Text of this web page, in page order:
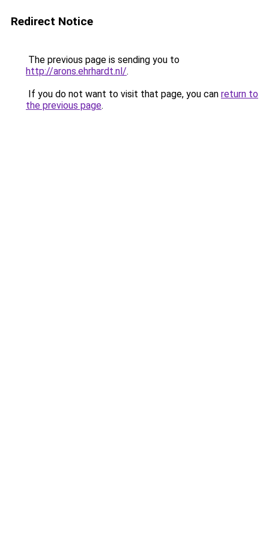
Redirect Notice
The previous page is sending you to
http://arons.ehrhardt.nl/.
If you do not want to visit that page, you can return to
the previous page.